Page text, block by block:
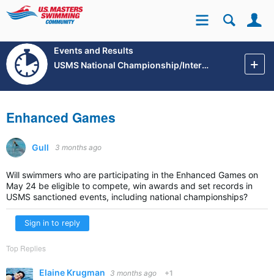
Site
Events and Results
USMS National Championship/International Events
Enhanced Games
Gull 3 months ago
Will swimmers who are participating in the Enhanced Games on
May 24 be eligible to compete, win awards and set records in
USMS sanctioned events, including national championships?
Sign in to reply
Top Replies
Elaine Krugman 3 months ago +1